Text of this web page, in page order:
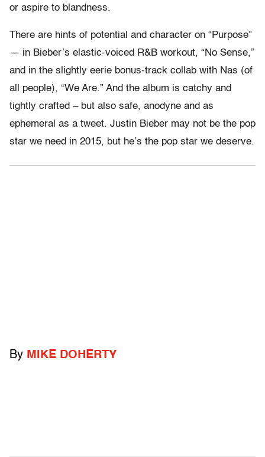
or aspire to blandness.
There are hints of potential and character on “Purpose”
— in Bieber’s elastic-voiced R&B workout, “No Sense,”
and in the slightly eerie bonus-track collab with Nas (of
all people), “We Are.” And the album is catchy and
tightly crafted – but also safe, anodyne and as
ephemeral as a tweet. Justin Bieber may not be the pop
star we need in 2015, but he’s the pop star we deserve.
By MIKE DOHERTY